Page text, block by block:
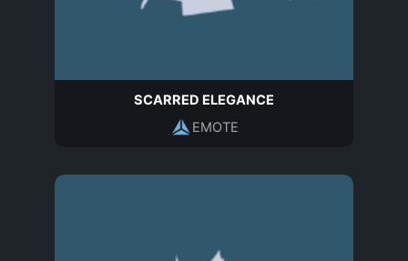
SCARRED ELEGANCE
EMOTE